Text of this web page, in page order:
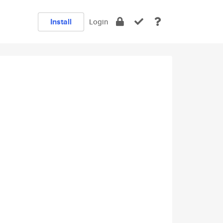
Install Login